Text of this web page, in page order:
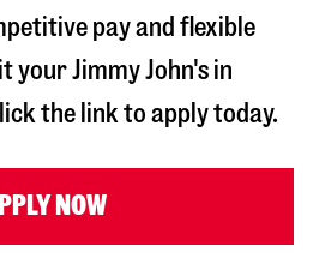
pay and flexible
your Jimmy John's in
the link to apply today.
NOW